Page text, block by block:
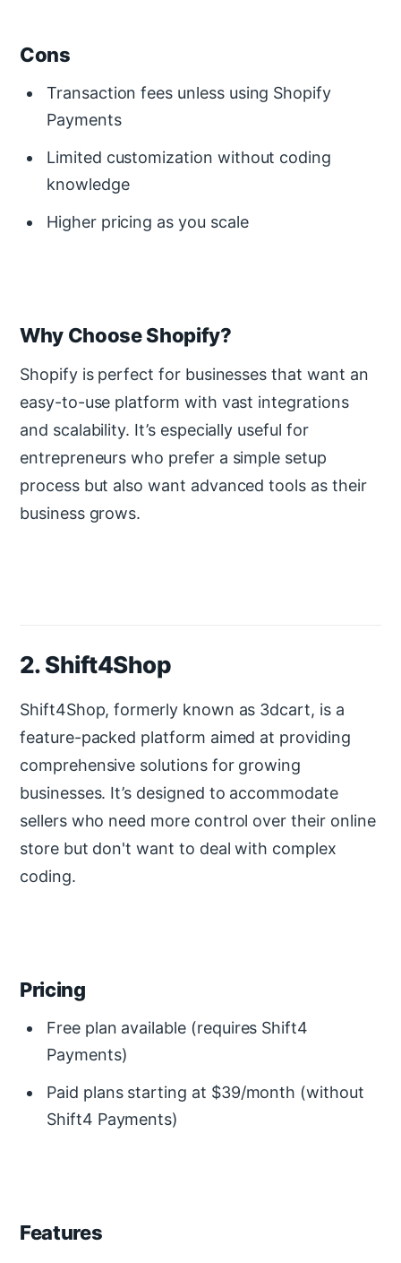
Cons
Transaction fees unless using Shopify
Payments
Limited customization without coding
knowledge
Higher pricing as you scale
Why Choose Shopify?
Shopify is perfect for businesses that want an
easy-to-use platform with vast integrations
and scalability. It’s especially useful for
entrepreneurs who prefer a simple setup
process but also want advanced tools as their
business grows.
2. Shift4Shop
Shift4Shop, formerly known as 3dcart, is a
feature-packed platform aimed at providing
comprehensive solutions for growing
businesses. It’s designed to accommodate
sellers who need more control over their online
store but don't want to deal with complex
coding.
Pricing
Free plan available (requires Shift4
Payments)
Paid plans starting at $39/month (without
Shift4 Payments)
Features